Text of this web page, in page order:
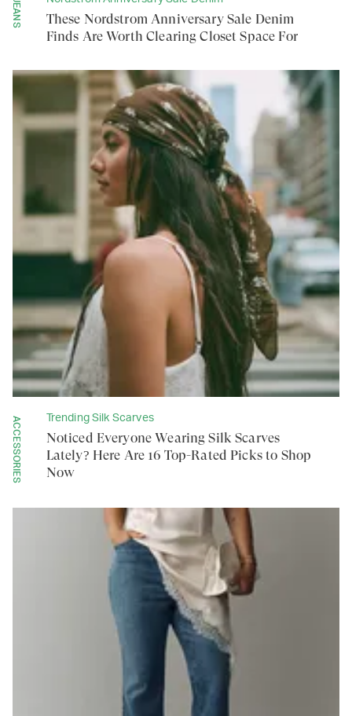
JEANS
These Nordstrom Anniversary Sale Denim
Finds Are Worth Clearing Closet Space For
ACCESSORIES Trending Silk Scarves
Noticed Everyone Wearing Silk Scarves
Lately? Here Are 16 Top-Rated Picks to Shop
Now